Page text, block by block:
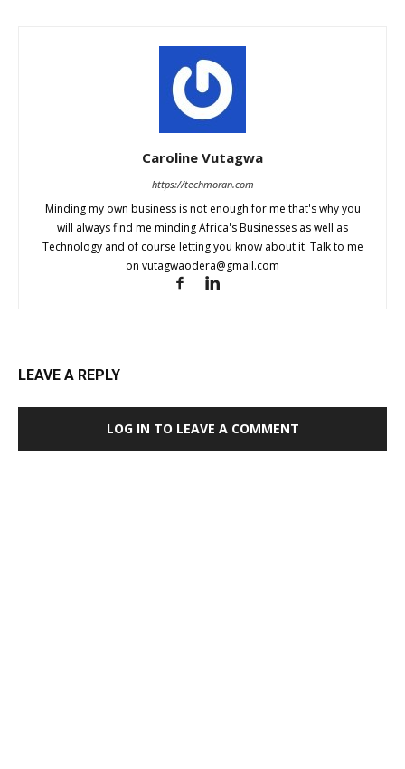
Caroline Vutagwa
https://techmoran.com
Minding my own business is not enough for me that's why you
will always find me minding Africa's Businesses as well as
Technology and of course letting you know about it. Talk to me
on vutagwaodera@gmail.com
LEAVE A REPLY
LOG IN TO LEAVE A COMMENT